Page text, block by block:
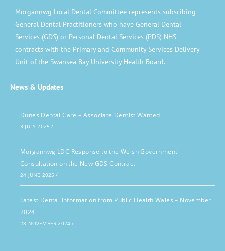
Morgannwg Local Dental Committee represents subscibing
General Dental Practitioners who have General Dental
Services (GDS) or Personal Dental Services (PDS) NHS
contracts with the Primary and Community Services Delivery
Unit of the Swansea Bay University Health Board.
News & Updates
Dunes Dental Care – Associate Dentist Wanted
3 JULY 2025 /
Morgannwg LDC Response to the Welsh Government
Consultation on the New GDS Contract
24 JUNE 2025 /
Latest Dental Information from Public Health Wales – November
2024
28 NOVEMBER 2024 /